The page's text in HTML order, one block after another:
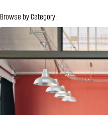
Browse by Category: